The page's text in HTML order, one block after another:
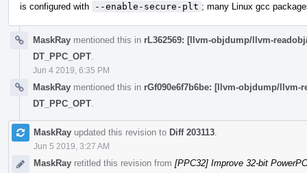
is configured with
--enable-secure-plt ; many Linux gcc
MaskRay mentioned this in rL362569: [llvm-objdump/llvm-
DT_PPC_OPT
Jun 4 2019, 6:35 PM
MaskRay mentioned this in rGf090e6f7b6be: [llvm-objdump/llvm-
DT_PPC_OPT
MaskRay updated this revision to Diff 203113
Jun 5 2019, 3:27 AM
MaskRay retitled this revision from [PPC32] Improve 32-bit